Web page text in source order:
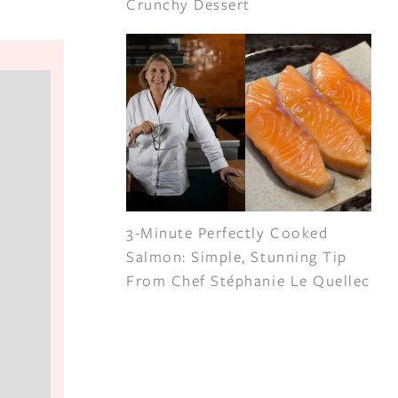
3-Minute Perfectly Cooked
Salmon: Simple, Stunning Tip
From Chef Stéphanie Le Quellec